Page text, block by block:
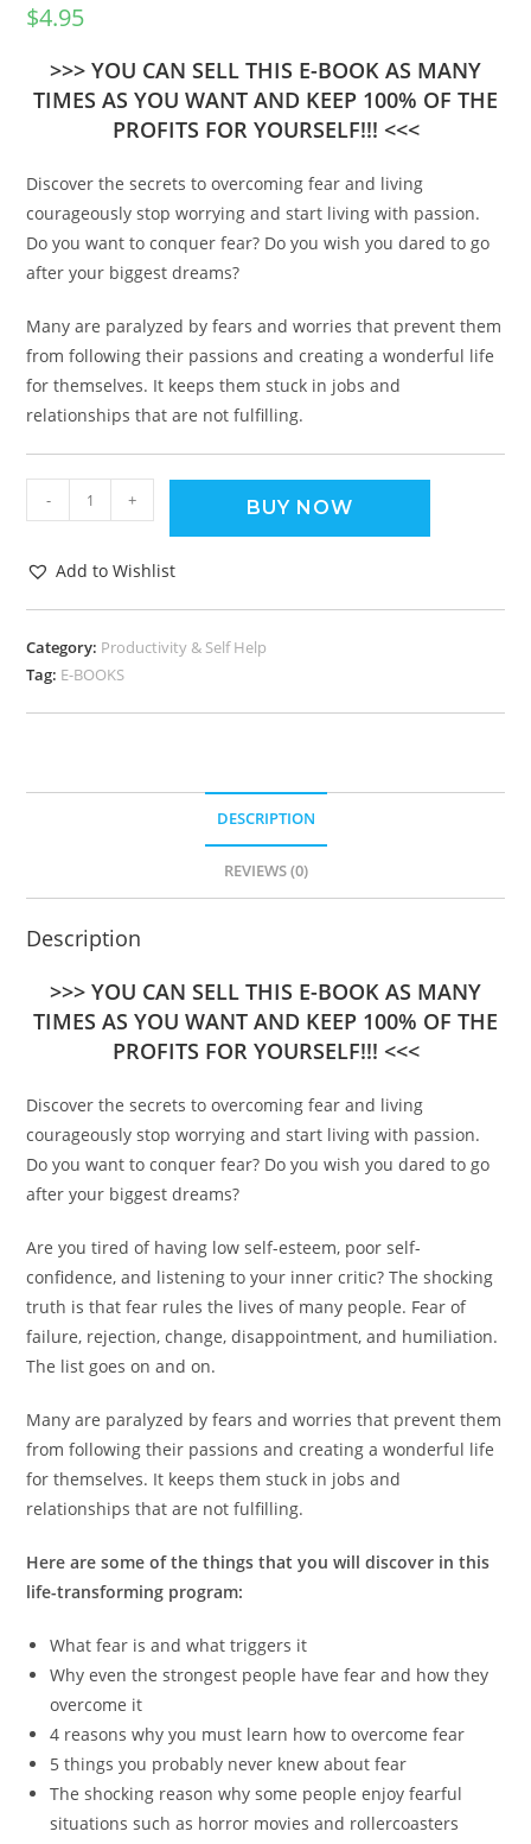
$4.95
>>> YOU CAN SELL THIS E-BOOK AS MANY
TIMES AS YOU WANT AND KEEP 100% OF THE
PROFITS FOR YOURSELF!!! <<<
Discover the secrets to overcoming fear and living
courageously stop worrying and start living with passion.
Do you want to conquer fear? Do you wish you dared to go
after your biggest dreams?
Many are paralyzed by fears and worries that prevent them
from following their passions and creating a wonderful life
for themselves. It keeps them stuck in jobs and
relationships that are not fulfilling.
- + BUY NOW
Add to Wishlist
Category: Productivity & Self Help
Tag: E-BOOKS
DESCRIPTION
REVIEWS (0)
Description
>>> YOU CAN SELL THIS E-BOOK AS MANY
TIMES AS YOU WANT AND KEEP 100% OF THE
PROFITS FOR YOURSELF!!! <<<
Discover the secrets to overcoming fear and living
courageously stop worrying and start living with passion.
Do you want to conquer fear? Do you wish you dared to go
after your biggest dreams?
Are you tired of having low self-esteem, poor self-
confidence, and listening to your inner critic? The shocking
truth is that fear rules the lives of many people. Fear of
failure, rejection, change, disappointment, and humiliation.
The list goes on and on.
Many are paralyzed by fears and worries that prevent them
from following their passions and creating a wonderful life
for themselves. It keeps them stuck in jobs and
relationships that are not fulfilling.
Here are some of the things that you will discover in this
life-transforming program:
What fear is and what triggers it
Why even the strongest people have fear and how they
overcome it
4 reasons why you must learn how to overcome fear
5 things you probably never knew about fear
The shocking reason why some people enjoy fearful
situations such as horror movies and rollercoasters